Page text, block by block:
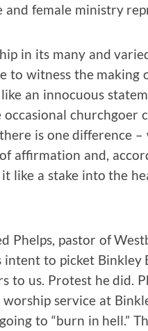
female ministry
in its many and
to witness the making
an innocuous
churchgoer
is one difference –
affirmation and,
like a stake into the
Phelps, pastor of
intent to picket Binkley
to us. Protest he did.
service at
to “burn in hell.”